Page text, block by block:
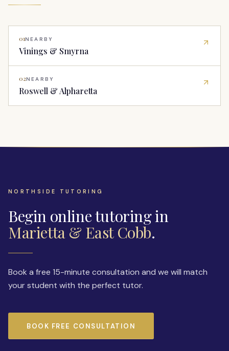
01NEARBY
Vinings & Smyrna
02NEARBY
Roswell & Alpharetta
NORTHSIDE TUTORING
Begin online tutoring in
Marietta & East Cobb.
Book a free 15-minute consultation and we will match
your student with the perfect tutor.
BOOK FREE CONSULTATION